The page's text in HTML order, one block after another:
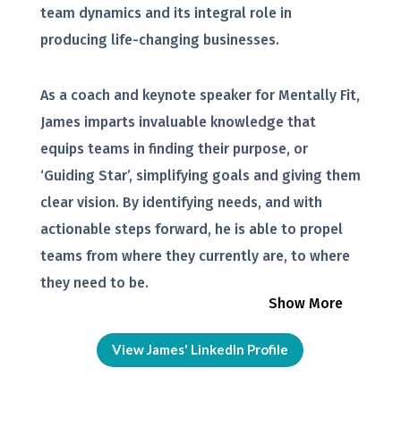
team dynamics and its integral role in
producing life-changing businesses.
Show More
As a coach and keynote speaker for Mentally Fit,
James imparts invaluable knowledge that
equips teams in finding their purpose, or
‘Guiding Star’, simplifying goals and giving them
clear vision. By identifying needs, and with
actionable steps forward, he is able to propel
teams from where they currently are, to where
they need to be.
View James' LinkedIn Profile